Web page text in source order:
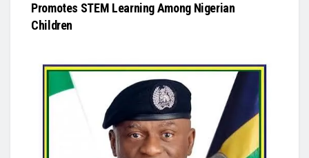
Promotes STEM Learning Among Nigerian
Children